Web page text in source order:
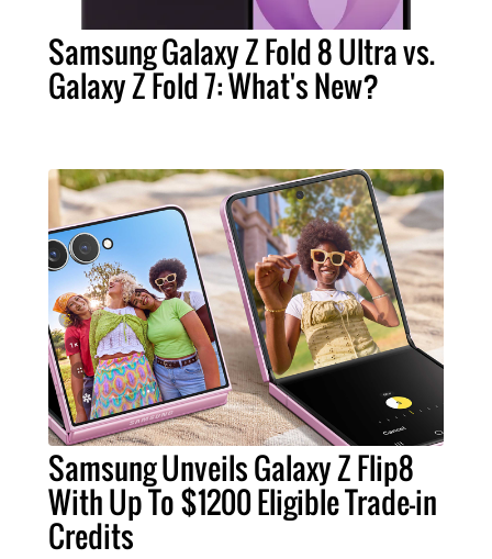
Samsung Galaxy Z Fold 8 Ultra vs.
Galaxy Z Fold 7: What's New?
Samsung Unveils Galaxy Z Flip8
With Up To $1200 Eligible Trade-in
Credits